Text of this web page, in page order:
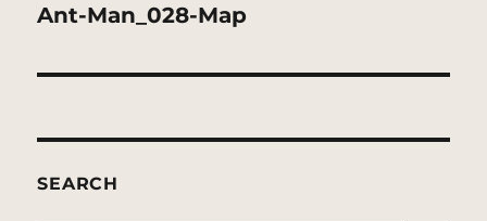
Ant-Man_028-Map
SEARCH